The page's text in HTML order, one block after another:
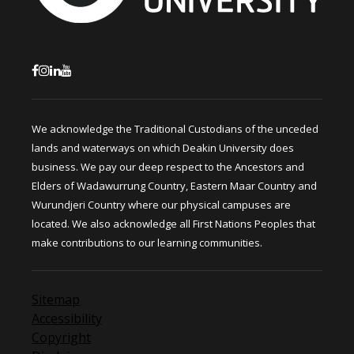
We acknowledge the Traditional Custodians of the unceded
lands and waterways on which Deakin University does
business. We pay our deep respect to the Ancestors and
Elders of Wadawurrung Country, Eastern Maar Country and
Wurundjeri Country where our physical campuses are
located. We also acknowledge all First Nations Peoples that
make contributions to our learning communities.
Sitemap
Accessibility
Copyright